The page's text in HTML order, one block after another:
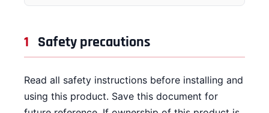
DOWNLOAD GUIDE
WHERE TO BUY
Search
1 Safety precautions
Read all safety instructions before installing and
using this product. Save this document for